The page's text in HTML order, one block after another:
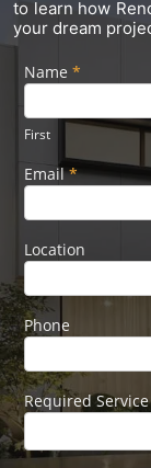
to learn how
your dream
Footer
Name *
First
Email*
Location
Phone
Required
If you
are
leave
this
field
blank.